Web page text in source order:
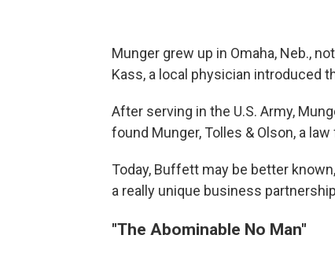
Munger grew up in Omaha, Neb.,
Kass, a local physician introduced
After serving in the U.S. Army,
found Munger, Tolles & Olson, a
Today, Buffett may be better
a really unique business
"The Abominable No Man"